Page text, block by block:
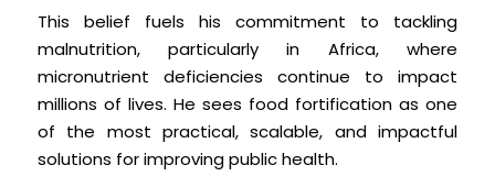
This belief fuels his commitment to tackling
malnutrition, particularly in Africa, where
micronutrient deficiencies continue to impact
millions of lives. He sees food fortification as one
of the most practical, scalable, and impactful
solutions for improving public health.